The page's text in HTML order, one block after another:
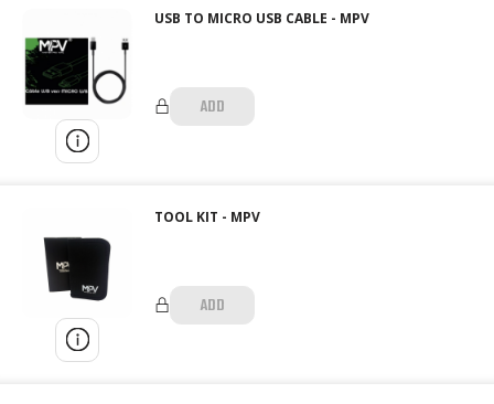
USB TO MICRO USB CABLE - MPV
ADD
TOOL KIT - MPV
ADD